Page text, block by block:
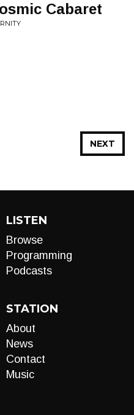
Cabaret
NEXT
LISTEN
Browse
Programming
Podcasts
STATION
About
News
Contact
Music